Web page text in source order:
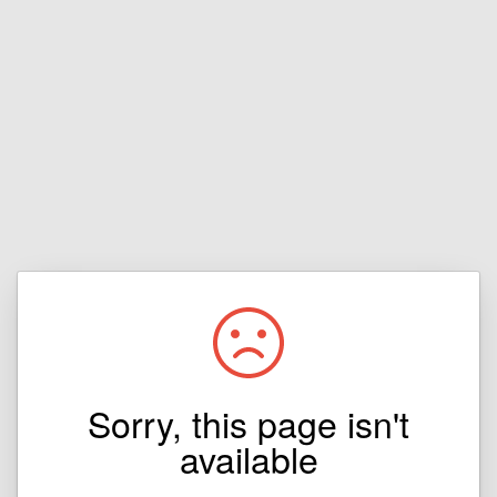
Sorry, this page isn't
available